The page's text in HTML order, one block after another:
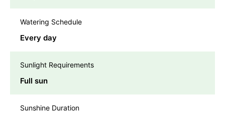
Watering Schedule
Every day
Sunlight Requirements
Full sun
Sunshine Duration